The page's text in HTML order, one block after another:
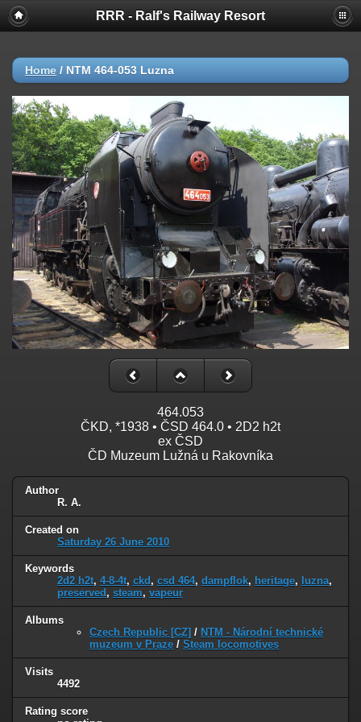
RRR - Ralf's Railway Resort
Home / NTM 464-053 Luzna
464.053
ČKD, *1938 • ČSD 464.0 • 2D2 h2t
ex ČSD
ČD Muzeum Lužná u Rakovníka
Author
R. A.
Created on
Saturday 26 June 2010
Keywords
2d2 h2t, 4-8-4t, ckd , csd 464, dampflok, heritage, luzna,
preserved , steam, vapeur
Albums
Czech Republic [CZ] / NTM - Národní technické
muzeum v Praze / Steam locomotives
Visits
4492
Rating score